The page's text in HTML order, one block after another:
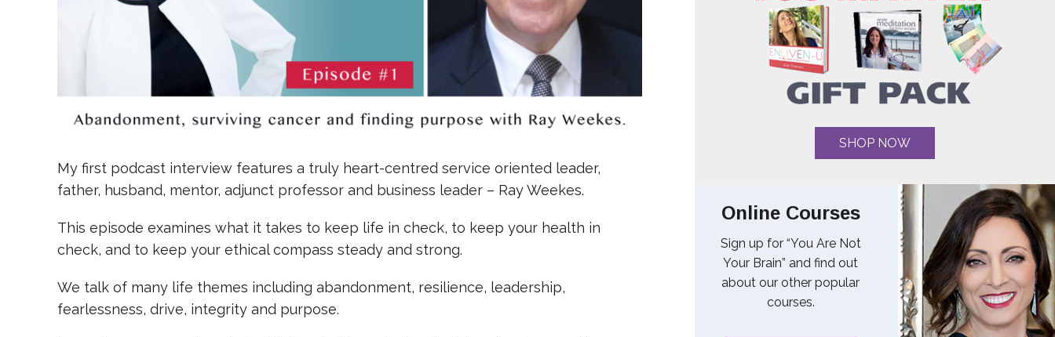
My first podcast interview features a truly heart-centred service oriented leader,
father, husband, mentor, adjunct professor and business leader – Ray Weekes.
This episode examines what it takes to keep life in check, to keep your health in
check, and to keep your ethical compass steady and strong.
We talk of many life themes including abandonment, resilience, leadership,
fearlessness, drive, integrity and purpose.
SHOP NOW
Online Courses
Sign up for “You Are Not
Your Brain” and find out
about our other popular
courses.